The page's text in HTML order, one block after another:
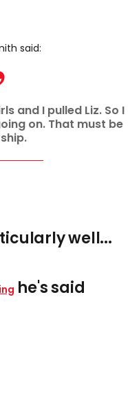
said:
and I pulled Liz. So I
on. That must be
well...
he's said